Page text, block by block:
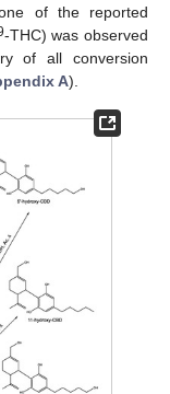
of the reported
-THC) was observed
of all conversion
A).